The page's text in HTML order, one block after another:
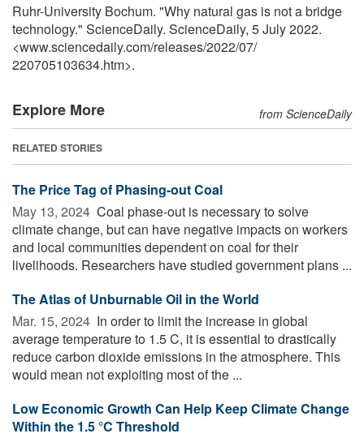
Ruhr-University Bochum. "Why natural gas is not a bridge
technology." ScienceDaily. ScienceDaily, 5 July 2022.
<www.sciencedaily.com/releases/2022/07/
220705103634.htm>.
Explore More from ScienceDaily
RELATED STORIES
The Price Tag of Phasing-out Coal
May 13, 2024  Coal phase-out is necessary to solve
climate change, but can have negative impacts on workers
and local communities dependent on coal for their
livelihoods. Researchers have studied government plans ...
The Atlas of Unburnable Oil in the World
Mar. 15, 2024  In order to limit the increase in global
average temperature to 1.5 C, it is essential to drastically
reduce carbon dioxide emissions in the atmosphere. This
would mean not exploiting most of the ...
Low Economic Growth Can Help Keep Climate Change
Within the 1.5 °C Threshold